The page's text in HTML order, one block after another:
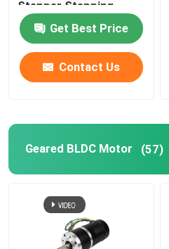
Stepper Stepping
Motor with Gearbox
Encoder Brake
Integrated Driver
Get Best Price
Contact Us
Geared BLDC Motor (57)